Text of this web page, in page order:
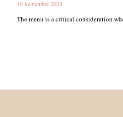
19 September 2025
The menu is a critical consideration